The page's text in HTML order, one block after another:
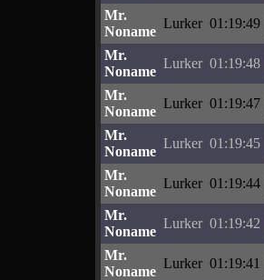
Mr.
Noname
Lurker 01:19:49
Mr.
Noname
Lurker 01:19:48
Mr.
Noname
Lurker 01:19:47
Mr.
Noname
Lurker 01:19:45
Mr.
Noname
Lurker 01:19:44
Mr.
Noname
Lurker 01:19:42
Mr.
Noname
Lurker 01:19:41